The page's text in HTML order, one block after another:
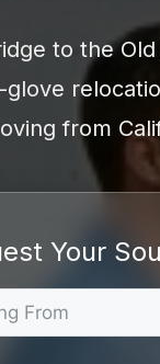
to the
from
Your